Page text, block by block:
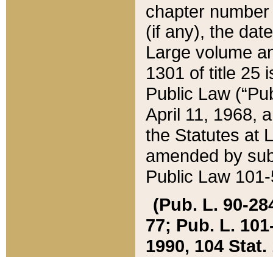
chapter
(if any), the
Large volume
1301 of title 25
Public Law
April 11, 1968,
the Statutes at
amended by
Public Law
(Pub. L. 90-
77; Pub. L.
1990, 104 Stat.